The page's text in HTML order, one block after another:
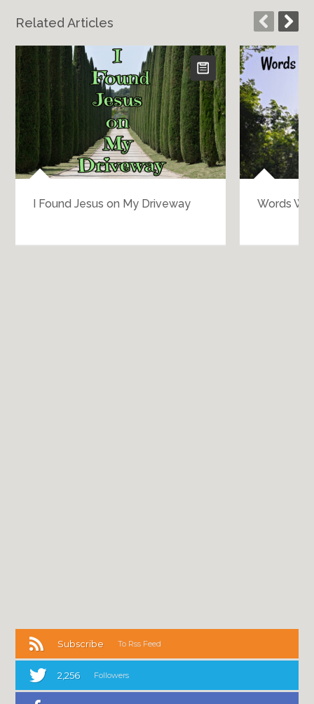
Related Articles
I Found Jesus on My Driveway Words
Subscribe To Rss Feed
2,256 Followers